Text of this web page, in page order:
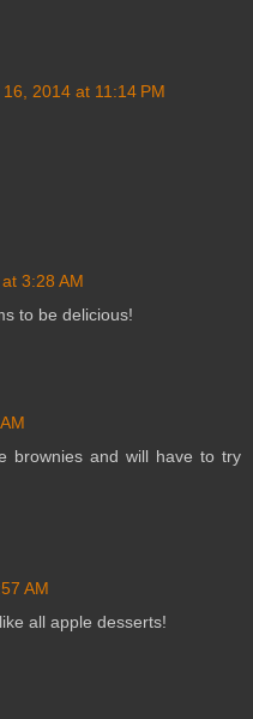
2014 at 11:14 PM
3:28 AM
to be delicious!
brownies and will have to try
AM
all apple desserts!